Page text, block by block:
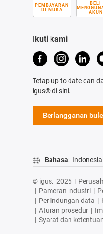
PEMBAYARAN
DI MUKA
BELI
AKUN
Ikuti kami
Tetap up to date dan
igus® di sini.
Berlangganan
Bahasa: Indonesia
© igus, 2026 |
| Pameran industri |
| Perlindungan data |
| Aturan prosedur |
| Syarat dan ketentuan